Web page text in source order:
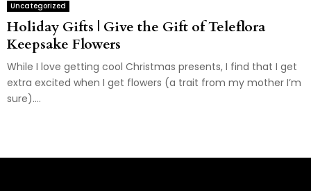
Uncategorized
Holiday Gifts | Give the Gift of Teleflora
Keepsake Flowers
While I love getting cool Christmas presents, I find that I get
extra excited when I get flowers (a trait from my mother I’m
sure)....